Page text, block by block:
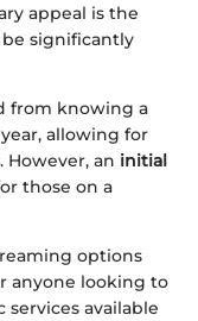
appeal is the
significantly
from knowing a
allowing for
an initial
those on a
options
anyone looking to
available